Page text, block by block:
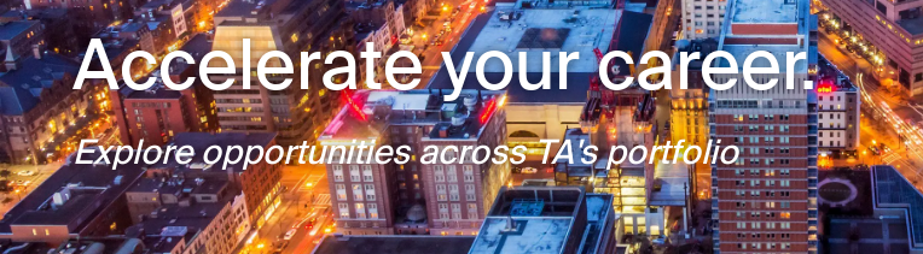
Accelerate your career.
Explore opportunities across TA's portfolio